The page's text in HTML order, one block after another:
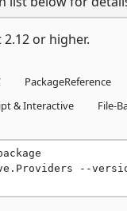
or higher.
PackageReference
& Interactive
File-
--